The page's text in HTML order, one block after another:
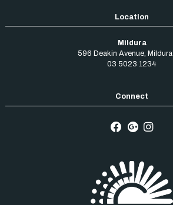
Mildura
596 Deakin Avenue, Mildura
03 5023 1234